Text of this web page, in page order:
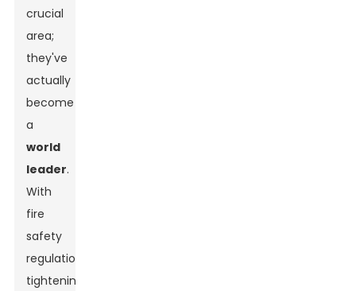
crucial
area;
they've
actually
become
a
world
leader.
With
fire
safety
regulations
tightening